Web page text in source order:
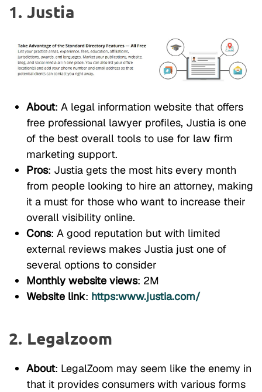
1. Justia
About: A legal information website that offers
free professional lawyer profiles, Justia is one
of the best overall tools to use for law firm
marketing support.
Pros: Justia gets the most hits every month
from people looking to hire an attorney, making
it a must for those who want to increase their
overall visibility online.
Cons: A good reputation but with limited
external reviews makes Justia just one of
several options to consider
Monthly website views: 2M
Website link: https:www.justia.com/
2. Legalzoom
About: LegalZoom may seem like the enemy in
that it provides consumers with various forms